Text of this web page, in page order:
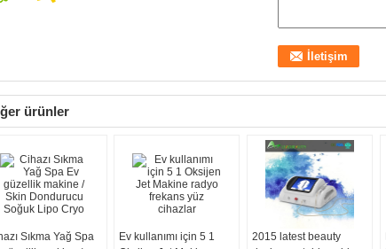
ürünler
Sıkma Yağ Spa
Ev kullanımı için 5 1
2015 latest beauty